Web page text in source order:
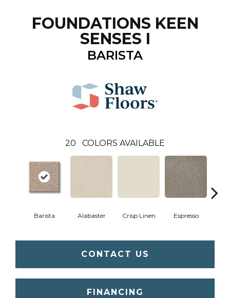
FOUNDATIONS KEEN
SENSES I
BARISTA
20 COLORS AVAILABLE
Barista Alabaster Crisp Linen Espresso
CONTACT US
FINANCING